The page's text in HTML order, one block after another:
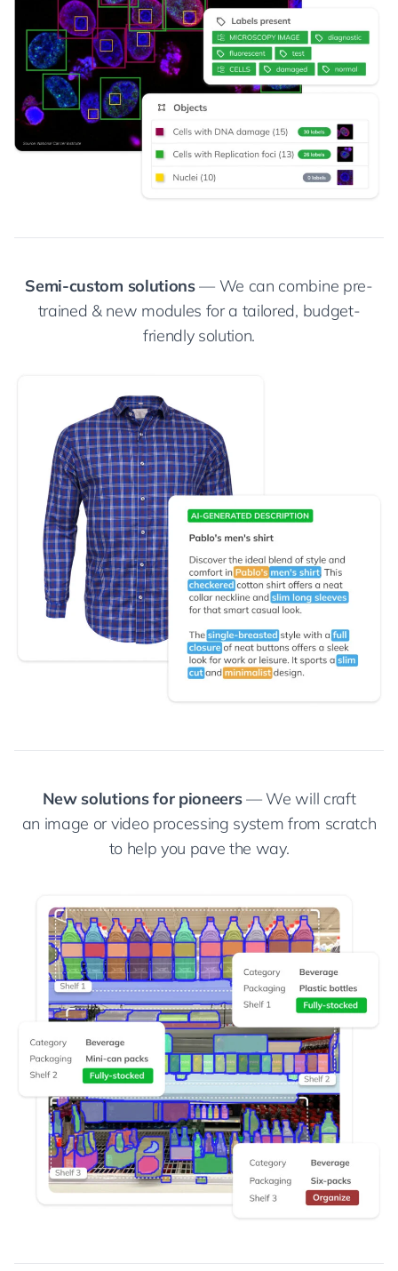
Semi-custom solutions— We can combine pre-
trained & new modules for a tailored, budget-
friendly solution.
New solutions for pioneers— We will craft
an image or video processing system from scratch
to help you pave the way.